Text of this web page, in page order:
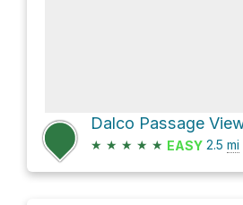
★ ★ ★ ★ ★ EASY 2.5 mi